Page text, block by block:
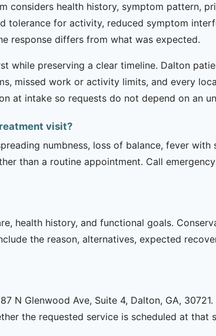
considers health history, symptom pattern,
tolerance for activity, reduced symptom
response differs from what was expected.
while preserving a clear timeline. Dalton
missed work or activity limits, and every
at intake so requests do not depend on an
visit?
numbness, loss of balance, fever
than a routine appointment. Call
health history, and functional goals.
the reason, alternatives, expected
Glenwood Ave, Suite 4, Dalton, GA,
the requested service is scheduled at that